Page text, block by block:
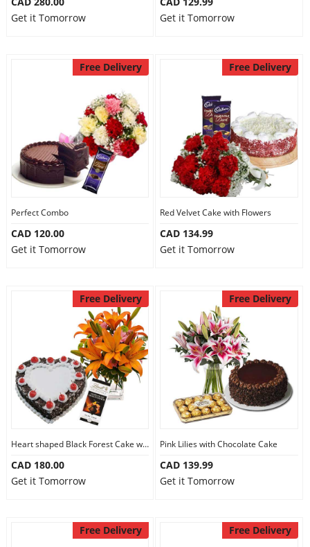
Get it Tomorrow
Get it Tomorrow
Free Delivery
Perfect Combo
CAD 120.00
Get it Tomorrow
Free Delivery
Red Velvet Cake with Flowers
CAD 134.99
Get it Tomorrow
Free Delivery
Heart shaped Black Forest Cake with Flowers
CAD 180.00
Get it Tomorrow
Free Delivery
Pink Lilies with Chocolate Cake
CAD 139.99
Get it Tomorrow
Free Delivery Free Delivery